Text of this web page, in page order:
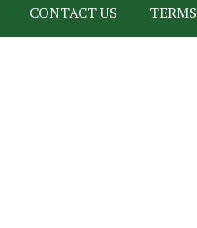
CONTACT US TERMS